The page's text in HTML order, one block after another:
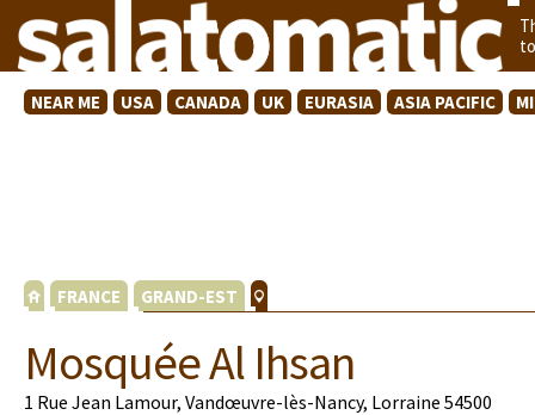
NEAR ME USA CANADA UK EURASIA ASIA PACIFIC
FRANCE GRAND-EST
Mosquée Al Ihsan
1 Rue Jean Lamour, Vandœuvre-lès-Nancy, Lorraine 54500